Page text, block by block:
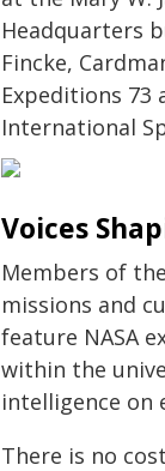
Headquarters
Fincke,
Expeditions 73
International
Voices
Members of
missions and
feature NASA
within the
intelligence on
There is no